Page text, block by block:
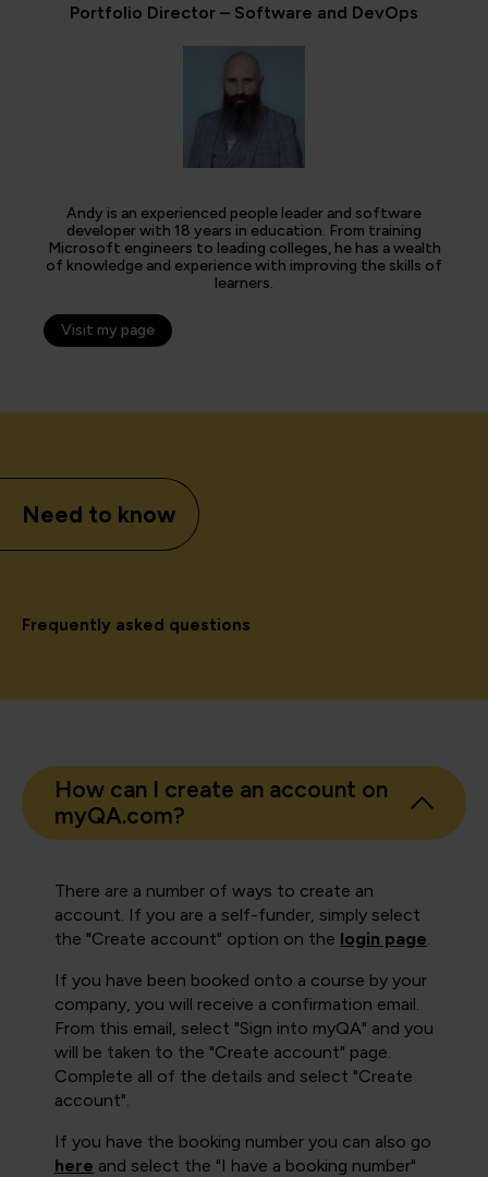
Portfolio Director – Software and DevOps
Andy is an experienced people leader and software
developer with 18 years in education. From training
Microsoft engineers to leading colleges, he has a wealth
of knowledge and experience with improving the skills of
learners.
Visit my page
Need to know
Frequently asked questions
How can I create an account on
myQA.com?
There are a number of ways to create an
account. If you are a self-funder, simply select
the "Create account" option on the login page
If you have been booked onto a course by your
company, you will receive a confirmation email.
From this email, select "Sign into myQA" and you
will be taken to the "Create account" page.
Complete all of the details and select "Create
account".
If you have the booking number you can also go
here and select the "I have a booking number"